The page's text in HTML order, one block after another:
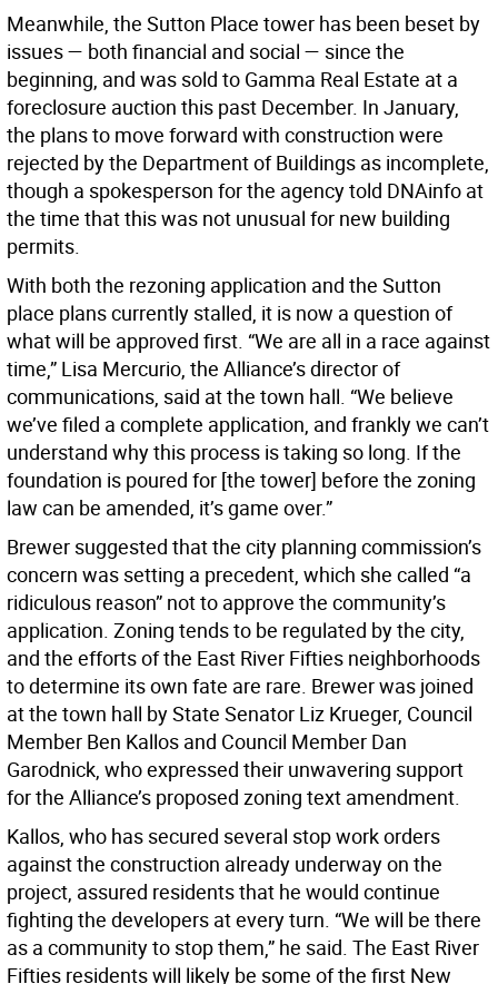
Meanwhile, the Sutton Place tower has been beset by
issues — both financial and social — since the
beginning, and was sold to Gamma Real Estate at a
foreclosure auction this past December. In January,
the plans to move forward with construction were
rejected by the Department of Buildings as incomplete,
though a spokesperson for the agency told DNAinfo at
the time that this was not unusual for new building
permits.
With both the rezoning application and the Sutton
place plans currently stalled, it is now a question of
what will be approved first. “We are all in a race against
time,” Lisa Mercurio, the Alliance’s director of
communications, said at the town hall. “We believe
we’ve filed a complete application, and frankly we can’t
understand why this process is taking so long. If the
foundation is poured for [the tower] before the zoning
law can be amended, it’s game over.”
Brewer suggested that the city planning commission’s
concern was setting a precedent, which she called “a
ridiculous reason” not to approve the community’s
application. Zoning tends to be regulated by the city,
and the efforts of the East River Fifties neighborhoods
to determine its own fate are rare. Brewer was joined
at the town hall by State Senator Liz Krueger, Council
Member Ben Kallos and Council Member Dan
Garodnick, who expressed their unwavering support
for the Alliance’s proposed zoning text amendment.
Kallos, who has secured several stop work orders
against the construction already underway on the
project, assured residents that he would continue
fighting the developers at every turn. “We will be there
as a community to stop them,” he said. The East River
Fifties residents will likely be some of the first New